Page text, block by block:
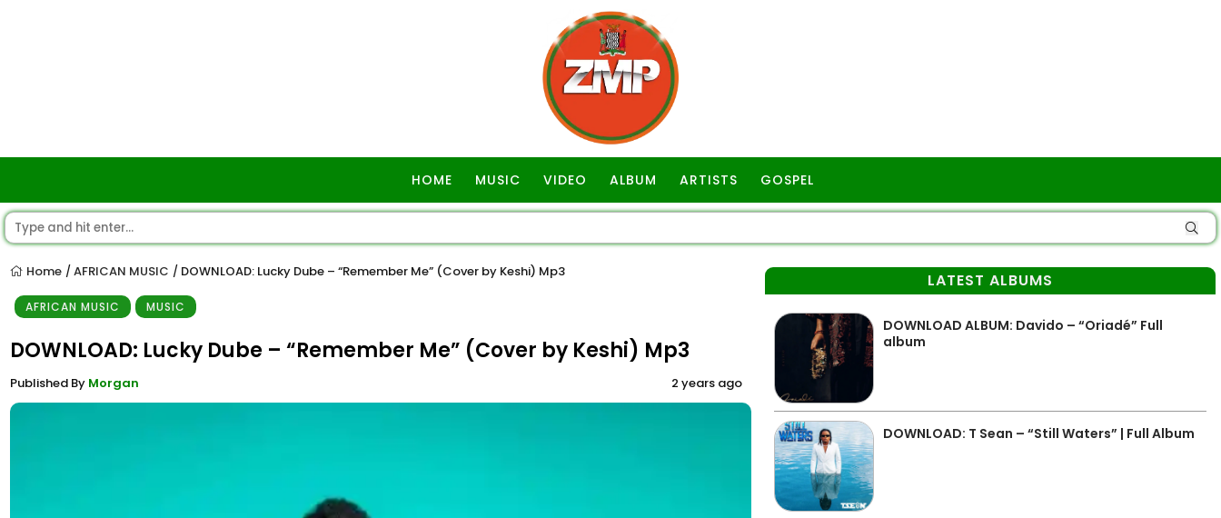
HOME MUSIC VIDEO ALBUM ARTISTS GOSPEL
Home / AFRICAN MUSIC / DOWNLOAD: Lucky Dube – “Remember Me” (Cover by Keshi) Mp3
AFRICAN MUSIC MUSIC
DOWNLOAD: Lucky Dube – “Remember Me” (Cover by Keshi) Mp3
Published By Morgan 2 years ago
LATEST ALBUMS
DOWNLOAD ALBUM: Davido – “Oriadé” Full
album
DOWNLOAD: T Sean – “Still Waters” | Full Album